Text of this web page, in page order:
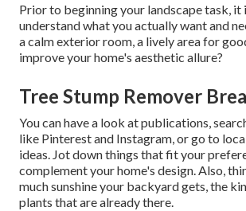
Prior to beginning your landscape task, it
understand what you actually want and
a calm exterior room, a lively area for
improve your home's aesthetic allure?
Tree Stump Remover
You can have a look at publications,
like Pinterest and Instagram, or go to
ideas. Jot down things that fit your
complement your home's design. Also,
much sunshine your backyard gets, the
plants that are already there.